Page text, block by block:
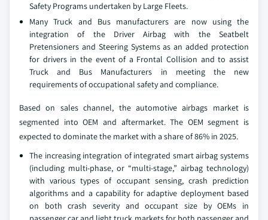
Safety Programs undertaken by Large Fleets.
Many Truck and Bus manufacturers are now using the
integration of the Driver Airbag with the Seatbelt
Pretensioners and Steering Systems as an added protection
for drivers in the event of a Frontal Collision and to assist
Truck and Bus Manufacturers in meeting the new
requirements of occupational safety and compliance.
Based on sales channel, the automotive airbags market is
segmented into OEM and aftermarket. The OEM segment is
expected to dominate the market with a share of 86% in 2025.
The increasing integration of integrated smart airbag systems
(including multi-phase, or “multi-stage,” airbag technology)
with various types of occupant sensing, crash prediction
algorithms and a capability for adaptive deployment based
on both crash severity and occupant size by OEMs in